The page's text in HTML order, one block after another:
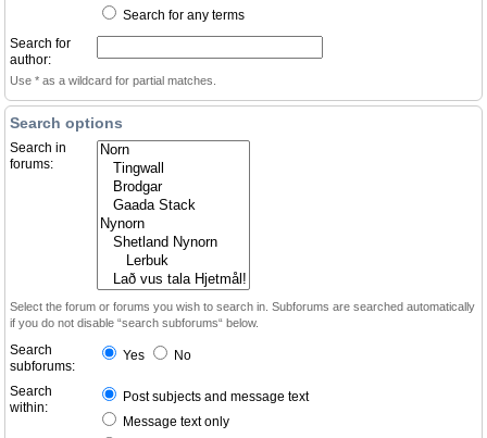
Search for any terms
Search for
author:
Use * as a wildcard for partial matches.
Search options
Search in
forums:
Select the forum or forums you wish to search in. Subforums are searched automatically
if you do not disable “search subforums“ below.
Search
subforums:
Yes No
Search
within:
Post subjects and message text
Message text only